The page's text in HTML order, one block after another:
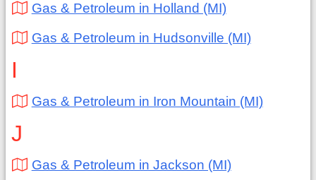
Gas & Petroleum in Holland (MI)
Gas & Petroleum in Hudsonville (MI)
I
Gas & Petroleum in Iron Mountain (MI)
J
Gas & Petroleum in Jackson (MI)